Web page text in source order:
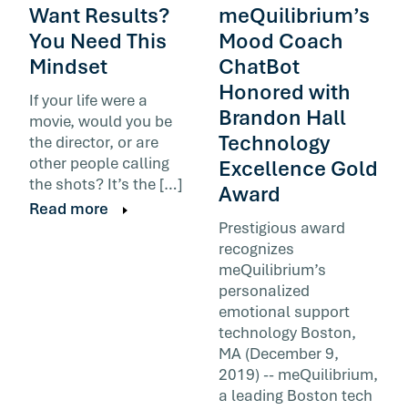
Want Results?
You Need This
Mindset
If your life were a
movie, would you be
the director, or are
other people calling
the shots? It’s the […]
Read more
meQuilibrium’s
Mood Coach
ChatBot
Honored with
Brandon Hall
Technology
Excellence Gold
Award
Prestigious award
recognizes
meQuilibrium’s
personalized
emotional support
technology Boston,
MA (December 9,
2019) -- meQuilibrium,
a leading Boston tech